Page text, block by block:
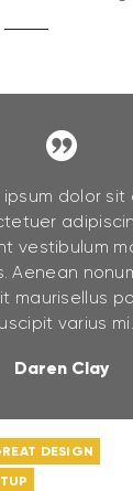
DESIGN
ipsum dolor sit
vestibulum
Aenean
maurisellus
varius mi.
Daren Clay